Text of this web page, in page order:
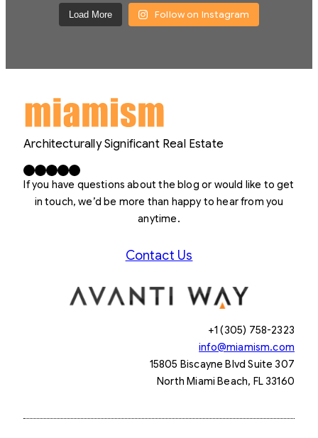
Load More Follow on Instagram
Architecturally Significant Real Estate
Facebook X LinkedIn InstagramYouTube
If you have questions about the blog or would like to get
in touch, we’d be more than happy to hear from you
anytime.
Contact Us
+1 (305) 758-2323
info@miamism.com
15805 Biscayne Blvd Suite 307
North Miami Beach, FL 33160